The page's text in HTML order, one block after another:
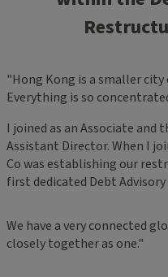
"Hong Kong is a smaller city
Everything is so
I joined as an Associate
Assistant Director. When I
Co was establishing our
first dedicated Debt
We have a very connected
closely together as one."